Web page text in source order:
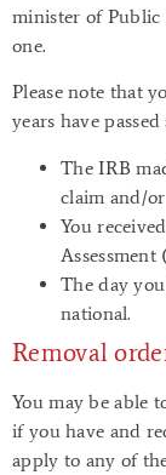
minister of
one.
Please note that
years have passed
The IRB
claim and/or
You
The day
national.
Removal
You may be able
if you have and
apply to any of